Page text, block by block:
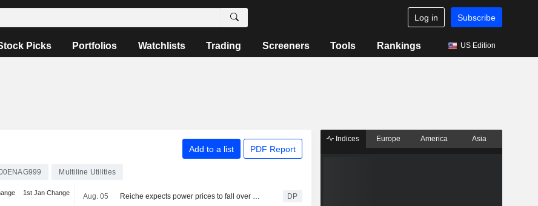
Log in Subscribe
Picks Portfolios Watchlists Trading Screeners Tools Rankings US Edition
Add to a list PDF Report
Multiline Utilities
1st Jan Change Aug. 05 Reiche expects power prices to fall over the medium term DP
Indices Europe America Asia